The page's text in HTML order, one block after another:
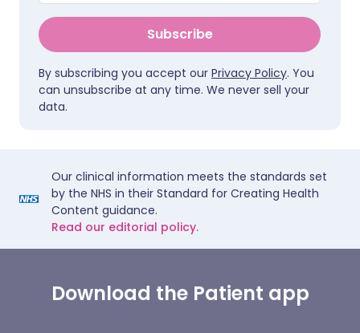
Subscribe
By subscribing you accept our Privacy Policy. You
can unsubscribe at any time. We never sell your
data.
Our clinical information meets the standards set
by the NHS in their Standard for Creating Health
Content guidance.
Read our editorial policy.
Download the Patient app